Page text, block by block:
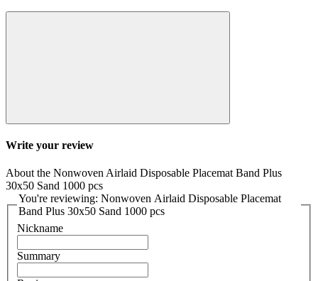
Write your review
About the Nonwoven Airlaid Disposable Placemat Band Plus
30x50 Sand 1000 pcs
You're reviewing: Nonwoven Airlaid Disposable Placemat
Band Plus 30x50 Sand 1000 pcs
Nickname
Summary